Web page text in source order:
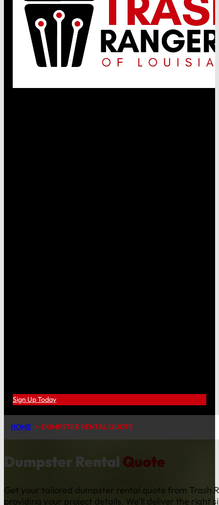
Sign Up Today
HOME DUMPSTER RENTAL QUOTE
Dumpster Rental Quote
Get your tailored dumpster rental quote from Trash
providing your project details. We’ll deliver the right